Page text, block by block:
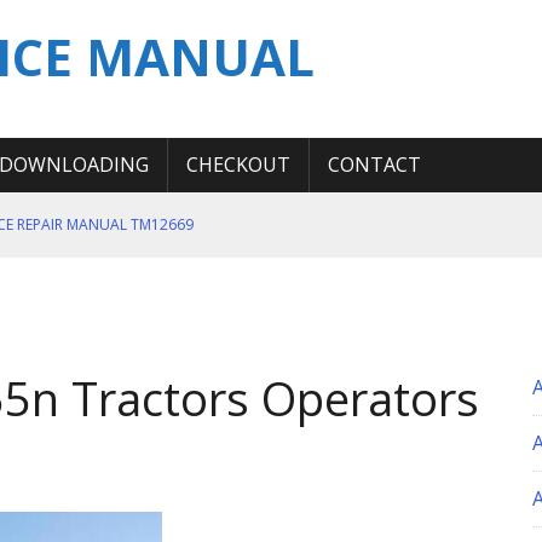
MANUAL
DOWNLOADING CHECKOUT CONTACT
REPAIR MANUAL TM12669
MANUAL
Tractors Operators